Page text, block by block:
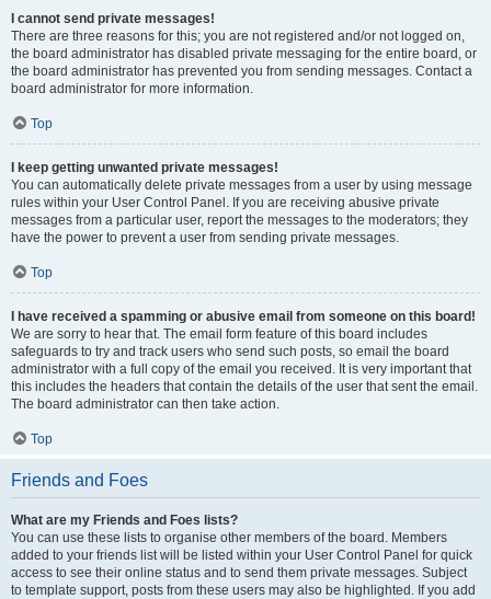
I cannot send private messages!
There are three reasons for this; you are not registered and/or not logged on,
the board administrator has disabled private messaging for the entire board, or
the board administrator has prevented you from sending messages. Contact a
board administrator for more information.
Top
I keep getting unwanted private messages!
You can automatically delete private messages from a user by using message
rules within your User Control Panel. If you are receiving abusive private
messages from a particular user, report the messages to the moderators; they
have the power to prevent a user from sending private messages.
Top
I have received a spamming or abusive email from someone on this board!
We are sorry to hear that. The email form feature of this board includes
safeguards to try and track users who send such posts, so email the board
administrator with a full copy of the email you received. It is very important that
this includes the headers that contain the details of the user that sent the email.
The board administrator can then take action.
Top
Friends and Foes
What are my Friends and Foes lists?
You can use these lists to organise other members of the board. Members
added to your friends list will be listed within your User Control Panel for quick
access to see their online status and to send them private messages. Subject
to template support, posts from these users may also be highlighted. If you add